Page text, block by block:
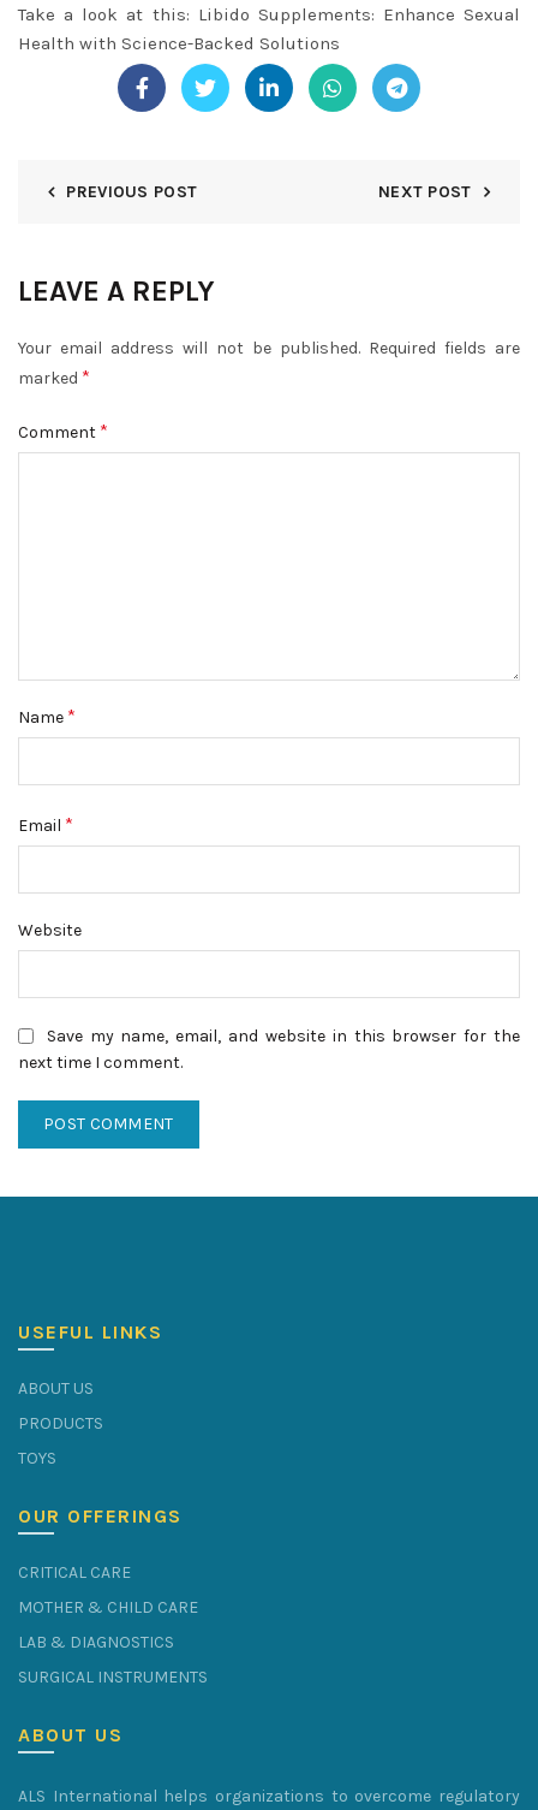
Take a look at this: Libido Supplements: Enhance Sexual
Health with Science-Backed Solutions
PREVIOUS POST NEXT POST
LEAVE A REPLY
Your email address will not be published. Required fields are
marked *
Comment *
Name *
Email *
Website
Save my name, email, and website in this browser for the
next time I comment.
USEFUL LINKS
ABOUT US
PRODUCTS
TOYS
OUR OFFERINGS
CRITICAL CARE
MOTHER & CHILD CARE
LAB & DIAGNOSTICS
SURGICAL INSTRUMENTS
ABOUT US
ALS International helps organizations to overcome regulatory